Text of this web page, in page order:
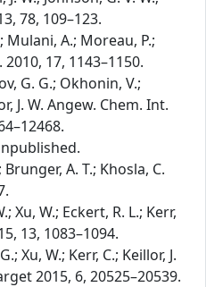
78, 109–123.
Mulani, A.; Moreau, P.;
2010, 17, 1143–1150.
G. G.; Okhonin, V.;
J. W. Angew. Chem. Int.
A. T.; Khosla, C.
Xu, W.; Eckert, R. L.; Kerr,
13, 1083–1094.
Xu, W.; Kerr, C.; Keillor, J.
2015, 6, 20525–20539.